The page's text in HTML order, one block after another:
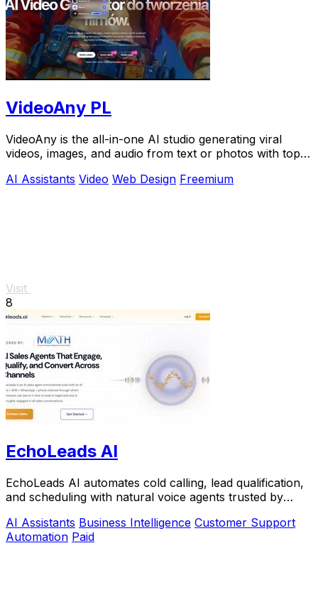
VideoAny PL
VideoAny is the all-in-one AI studio generating viral
videos, images, and audio from text or photos with top
AI Assistants Video Web Design Freemium
Visit
8
EchoLeads AI
EchoLeads AI automates cold calling, lead qualification,
and scheduling with natural voice agents trusted by
AI Assistants Business Intelligence Customer Support
Automation Paid